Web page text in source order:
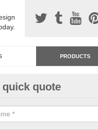
PRODUCTS
Resin
resin bonded surfacing is
quick quote